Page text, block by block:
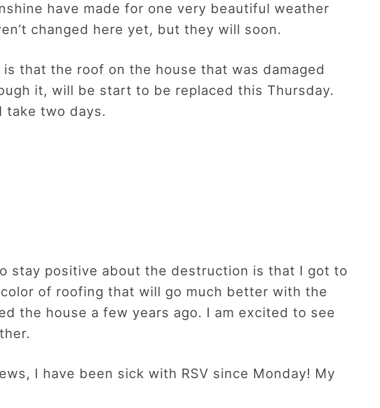
have made for one very beautiful weather
changed here yet, but they will soon.
that the roof on the house that was damaged
it, will be start to be replaced this Thursday.
take two days.
stay positive about the destruction is that I got to
of roofing that will go much better with the
the house a few years ago. I am excited to see
I have been sick with RSV since Monday! My